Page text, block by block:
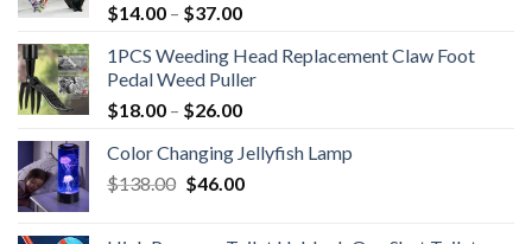
$14.00 – $37.00
1PCS Weeding Head Replacement Claw Foot
Pedal Weed Puller
$18.00 – $26.00
Color Changing Jellyfish Lamp
$138.00 Original
$46.00Current